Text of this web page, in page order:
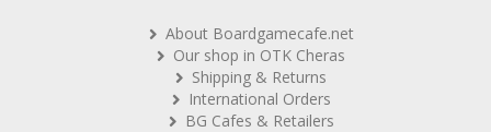
Our shop in OTK Cheras
Shipping & Returns
International Orders
BG Cafes & Retailers
Privacy Policy